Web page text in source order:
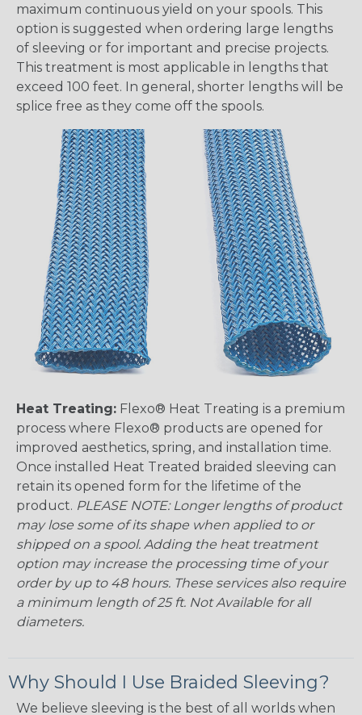
maximum continuous yield on your spools. This
option is suggested when ordering large lengths
of sleeving or for important and precise projects.
This treatment is most applicable in lengths that
exceed 100 feet. In general, shorter lengths will be
splice free as they come off the spools.
Heat Treating: Flexo® Heat Treating is a premium
process where Flexo® products are opened for
improved aesthetics, spring, and installation time.
Once installed Heat Treated braided sleeving can
retain its opened form for the lifetime of the
product. PLEASE NOTE: Longer lengths of product
may lose some of its shape when applied to or
shipped on a spool. Adding the heat treatment
option may increase the processing time of your
order by up to 48 hours. These services also require
a minimum length of 25 ft. Not Available for all
diameters.
Why Should I Use Braided Sleeving?
We believe sleeving is the best of all worlds when